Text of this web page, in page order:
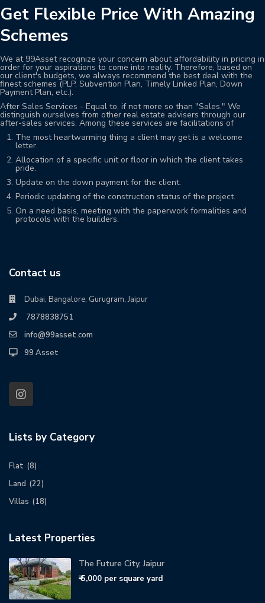
Get Flexible Price With Amazing
Schemes
We at 99Asset recognize your concern about affordability in pricing in
order for your aspirations to come into reality. Therefore, based on
our client's budgets, we always recommend the best deal with the
finest schemes (PLP, Subvention Plan, Timely Linked Plan, Down
Payment Plan, etc.).
After Sales Services - Equal to, if not more so than "Sales." We
distinguish ourselves from other real estate advisers through our
after-sales services. Among these services are facilitations of
The most heartwarming thing a client may get is a welcome
letter.
Allocation of a specific unit or floor in which the client takes
pride.
Update on the down payment for the client.
Periodic updating of the construction status of the project.
On a need basis, meeting with the paperwork formalities and
protocols with the builders.
Contact us
Dubai, Bangalore, Gurugram, Jaipur
7878838751
info@99asset.com
99 Asset
Lists by Category
Flat (8)
Land (22)
Villas (18)
Latest Properties
The Future City, Jaipur
₹ 5,000 per square yard